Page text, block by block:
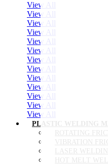
View All
View All
View All
View All
View All
View All
View All
View All
View All
View All
View All
View All
View All
PLASTIC WELDING
ROTATING
VIBRATION
LASER
HOT MELT